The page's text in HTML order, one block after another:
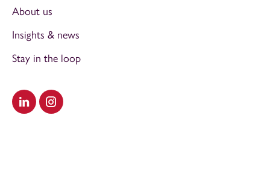
Visit our LinkedIn
Visit our Instagram
About us
Insights & news
Stay in the loop